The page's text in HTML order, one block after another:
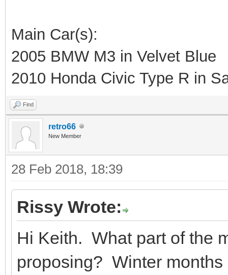
Main Car(s):
2005 BMW M3 in Velvet Blue
2010 Honda Civic Type R in
Find
retro66
New Member
28 Feb 2018, 18:39
Rissy Wrote:
Hi Keith. What part of the
proposing? Winter